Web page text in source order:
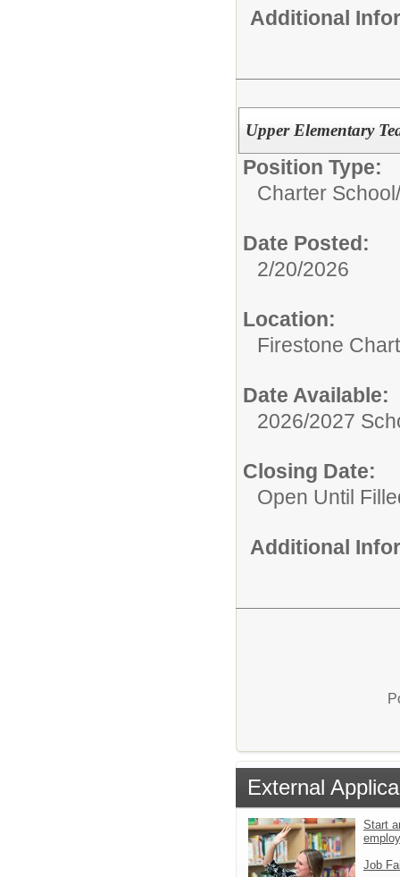
Additional
Upper Elementary
Position Type:
Charter School/
Date Posted:
2/20/2026
Location:
Firestone
Date Available:
2026/2027
Closing Date:
Open Until
Additional
External
Start
Job